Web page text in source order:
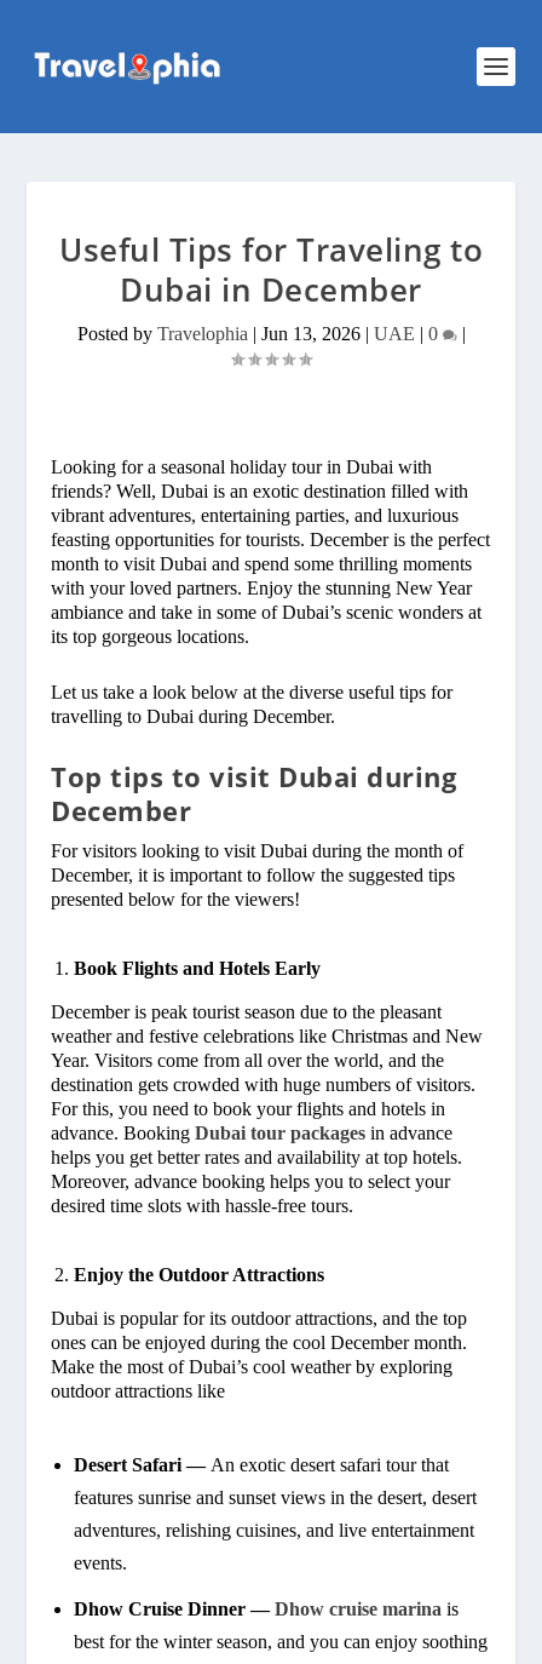
Useful Tips for Traveling to
Dubai in December
Posted by Travelophia | Jun 13, 2026| UAE | 0 |
Looking for a seasonal holiday tour in Dubai with
friends? Well, Dubai is an exotic destination filled with
vibrant adventures, entertaining parties, and luxurious
feasting opportunities for tourists. December is the perfect
month to visit Dubai and spend some thrilling moments
with your loved partners. Enjoy the stunning New Year
ambiance and take in some of Dubai’s scenic wonders at
its top gorgeous locations.
Let us take a look below at the diverse useful tips for
travelling to Dubai during December.
Top tips to visit Dubai during
December
For visitors looking to visit Dubai during the month of
December, it is important to follow the suggested tips
presented below for the viewers!
Book Flights and Hotels Early
December is peak tourist season due to the pleasant
weather and festive celebrations like Christmas and New
Year. Visitors come from all over the world, and the
destination gets crowded with huge numbers of visitors.
For this, you need to book your flights and hotels in
advance. BookingDubai tour packages in advance
helps you get better rates and availability at top hotels.
Moreover, advance booking helps you to select your
desired time slots with hassle-free tours.
Enjoy the Outdoor Attractions
Dubai is popular for its outdoor attractions, and the top
ones can be enjoyed during the cool December month.
Make the most of Dubai’s cool weather by exploring
outdoor attractions like
Desert Safari — An exotic desert safari tour that
features sunrise and sunset views in the desert, desert
adventures, relishing cuisines, and live entertainment
events.
Dhow Cruise Dinner —Dhow cruise marina is
best for the winter season, and you can enjoy soothing